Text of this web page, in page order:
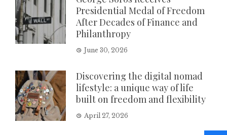
Presidential Medal of Freedom
After Decades of Finance and
Philanthropy
June 30, 2026
Discovering the digital nomad
lifestyle: a unique way of life
built on freedom and flexibility
April 27, 2026